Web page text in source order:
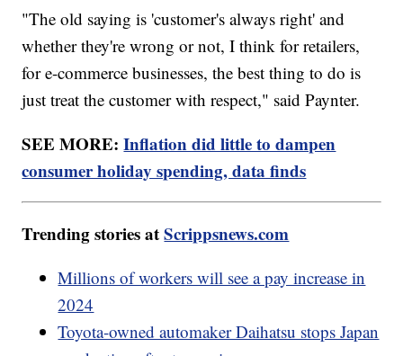
"The old saying is 'customer's always right' and
whether they're wrong or not, I think for retailers,
for e-commerce businesses, the best thing to do is
just treat the customer with respect," said Paynter.
SEE MORE:Inflation did little to dampen
consumer holiday spending, data finds
Trending stories atScrippsnews.com
Millions of workers will see a pay increase in
2024
Toyota-owned automaker Daihatsu stops Japan